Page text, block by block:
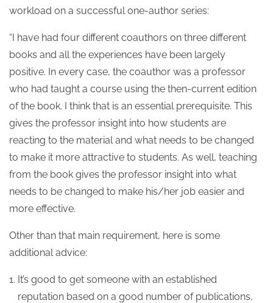
workload on a successful one-author series:
“I have had four different coauthors on three different
books and all the experiences have been largely
positive. In every case, the coauthor was a professor
who had taught a course using the then-current edition
of the book. I think that is an essential prerequisite. This
gives the professor insight into how students are
reacting to the material and what needs to be changed
to make it more attractive to students. As well, teaching
from the book gives the professor insight into what
needs to be changed to make his/her job easier and
more effective.
Other than that main requirement, here is some
additional advice:
It’s good to get someone with an established
reputation based on a good number of publications,